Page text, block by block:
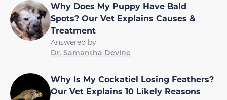
Why Does My Puppy Have Bald
Spots? Our Vet Explains Causes &
Treatment
Answered by
Dr. Samantha Devine
Why Is My Cockatiel Losing Feathers?
Our Vet Explains 10 Likely Reasons